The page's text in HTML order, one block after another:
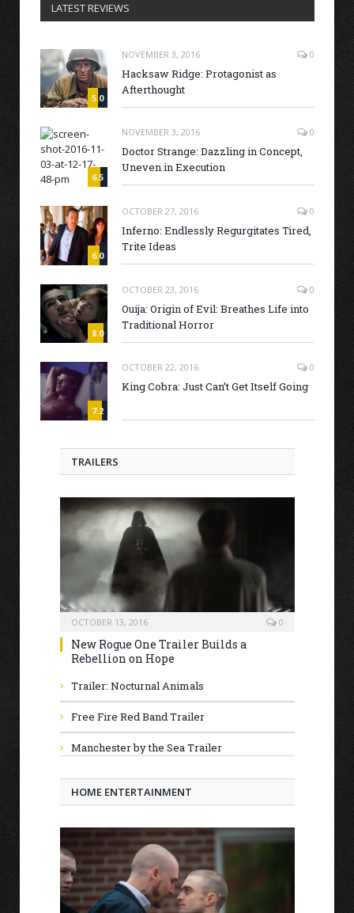
LATEST REVIEWS
5.0
NOVEMBER 3, 2016 0
Hacksaw Ridge: Protagonist as
Afterthought
6.5
NOVEMBER 3, 2016 0
Doctor Strange: Dazzling in Concept,
Uneven in Execution
6.0
OCTOBER 27, 2016 0
Inferno: Endlessly Regurgitates Tired,
Trite Ideas
8.0
OCTOBER 23, 2016 0
Ouija: Origin of Evil: Breathes Life into
Traditional Horror
7.2
OCTOBER 22, 2016 0
King Cobra: Just Can’t Get Itself Going
TRAILERS
OCTOBER 13, 2016 0
New Rogue One Trailer Builds a
Rebellion on Hope
Trailer: Nocturnal Animals
Free Fire Red Band Trailer
Manchester by the Sea Trailer
HOME ENTERTAINMENT